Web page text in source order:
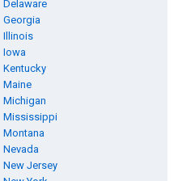
Delaware
Georgia
Illinois
Iowa
Kentucky
Maine
Michigan
Mississippi
Montana
Nevada
New Jersey